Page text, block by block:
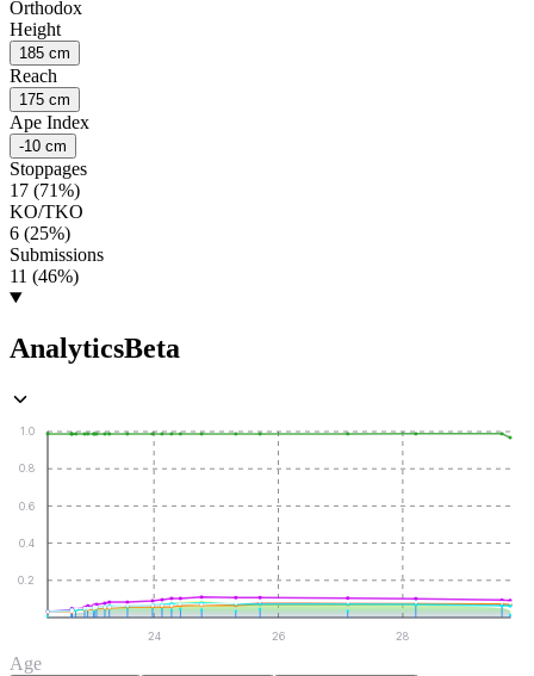
Orthodox
Height
185 cm
Reach
175 cm
Ape Index
-10 cm
Stoppages
17 (71%)
KO/TKO
6 (25%)
Submissions
11 (46%)
AnalyticsBeta
0.2
0.4
0.6
0.8
1.0
24 26 28
Age